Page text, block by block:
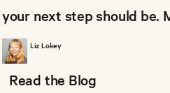
your next step should be.
Liz Lokey
Read the Blog